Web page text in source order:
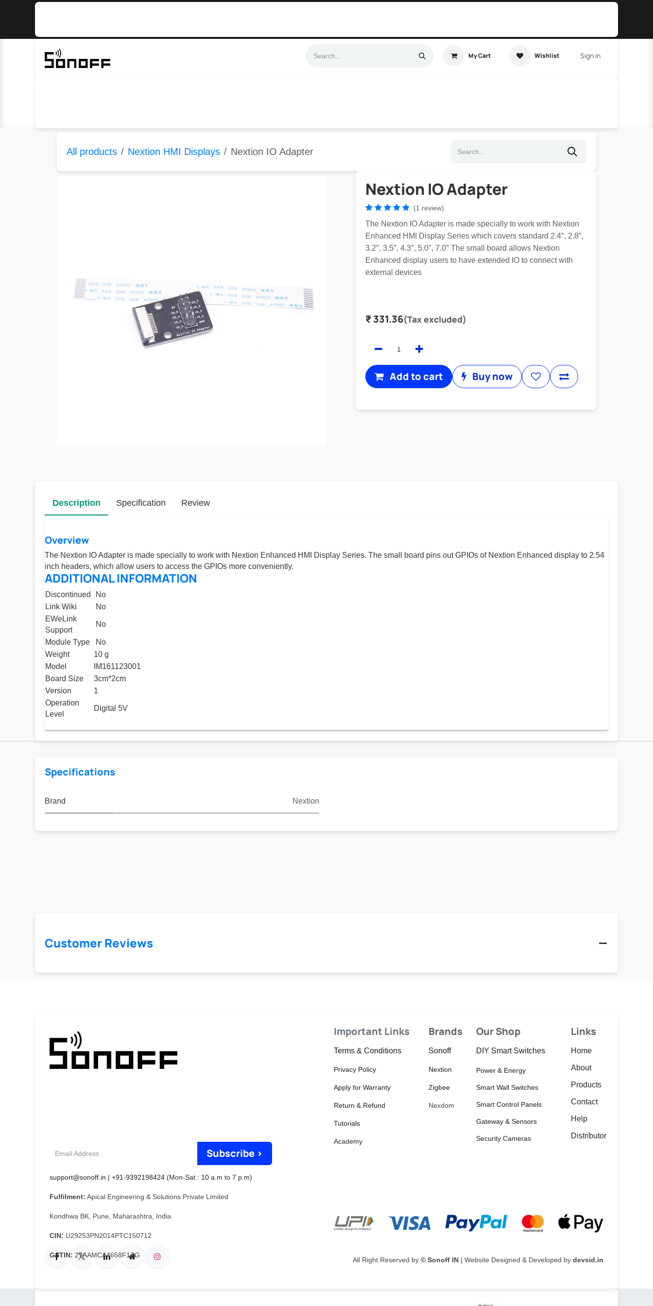
Skip to Content
My Cart Wishlist Sign in
All products Nextion HMI Displays Nextion IO Adapter
Nextion IO Adapter
(1 review)
The Nextion IO Adapter is made specially to work with Nextion
Enhanced HMI Display Series which covers standard 2.4″, 2.8″,
3.2″, 3.5″, 4.3″, 5.0″, 7.0″ The small board allows Nextion
Enhanced display users to have extended IO to connect with
external devices
₹331.36(Tax excluded)
Add to cart Buy now
Description
Overview
The Nextion IO Adapter is made specially to work with Nextion Enhanced HMI Display Series. The small board pins out GPIOs of Nextion Enhanced display to 2.54
inch headers, which allow users to access the GPIOs more conveniently.
ADDITIONAL INFORMATION
Discontinued
No
Link Wiki
No
EWeLink
Support
No
Module Type
No
Weight
10 g
Model
IM161123001
Board Size
3cm*2cm
Version
1
Operation
Level
Digital 5V
Specification Review
Specifications
Brand Nextion
Customer Reviews
Links
Home
About
Products
Contact
Help
Distributor
Brands
Sonoff
Nextion
Zigbee
Nexdom
Our Shop
DIY Smart Switches
Power & Energy
Smart Wall Switches
Smart Control Panels
Gateway & Sensors
Security Cameras
Subscribe >
All Right Reserved by © Sonoff IN | Website Designed & Developed by devsid.in
Important Links
Terms & Conditions
Privacy Policy
Apply for Warranty
Return & Refund
Tutorials
Academy
support@sonoff.in | +91-9392198424 (Mon-Sat : 10 a.m to 7 p.m)
Fulfilment: Apical Engineering & Solutions Private Limited
Kondhwa BK, Pune, Maharashtra, India
CIN: U29253PN2014PTC150712
GSTIN: 27AAMCA4658F1ZG